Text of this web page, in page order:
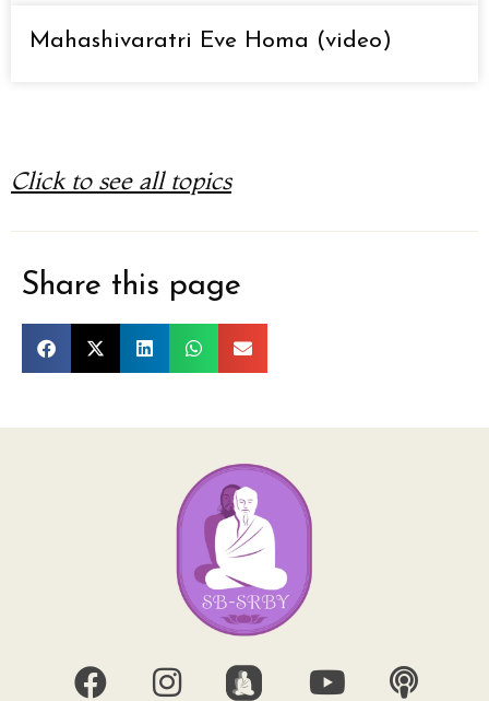
Mahashivaratri Eve Homa (video)
Click to see all topics
Share this page